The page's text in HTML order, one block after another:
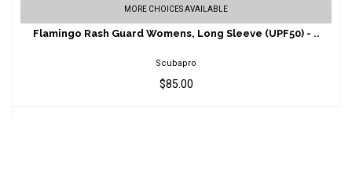
Flamingo Rash Guard Womens, Long Sleeve
(UPF50) - ..
MORE CHOICES AVAILABLE
Flamingo Rash Guard Womens, Long Sleeve (UPF50) - ..
Scubapro
$85.00